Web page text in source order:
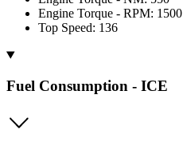
Engine Torque - RPM: 1500
Top Speed: 136
Fuel Consumption - ICE